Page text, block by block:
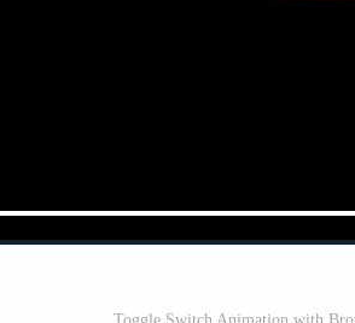
Toggle Switch Animation with